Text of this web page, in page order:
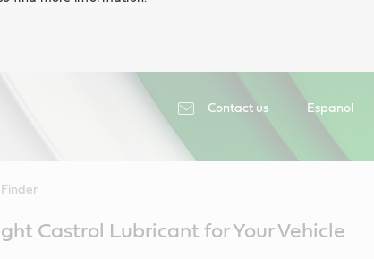
Contact us Espanol
Castrol Lubricant for Your Vehicle